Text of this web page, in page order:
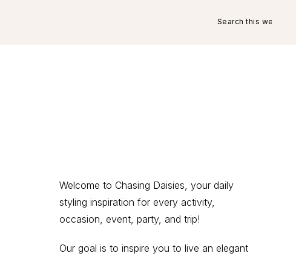
this
Primary
Sidebar
Welcome to Chasing Daisies, your daily
styling inspiration for every activity,
occasion, event, party, and trip!
Our goal is to inspire you to live an elegant